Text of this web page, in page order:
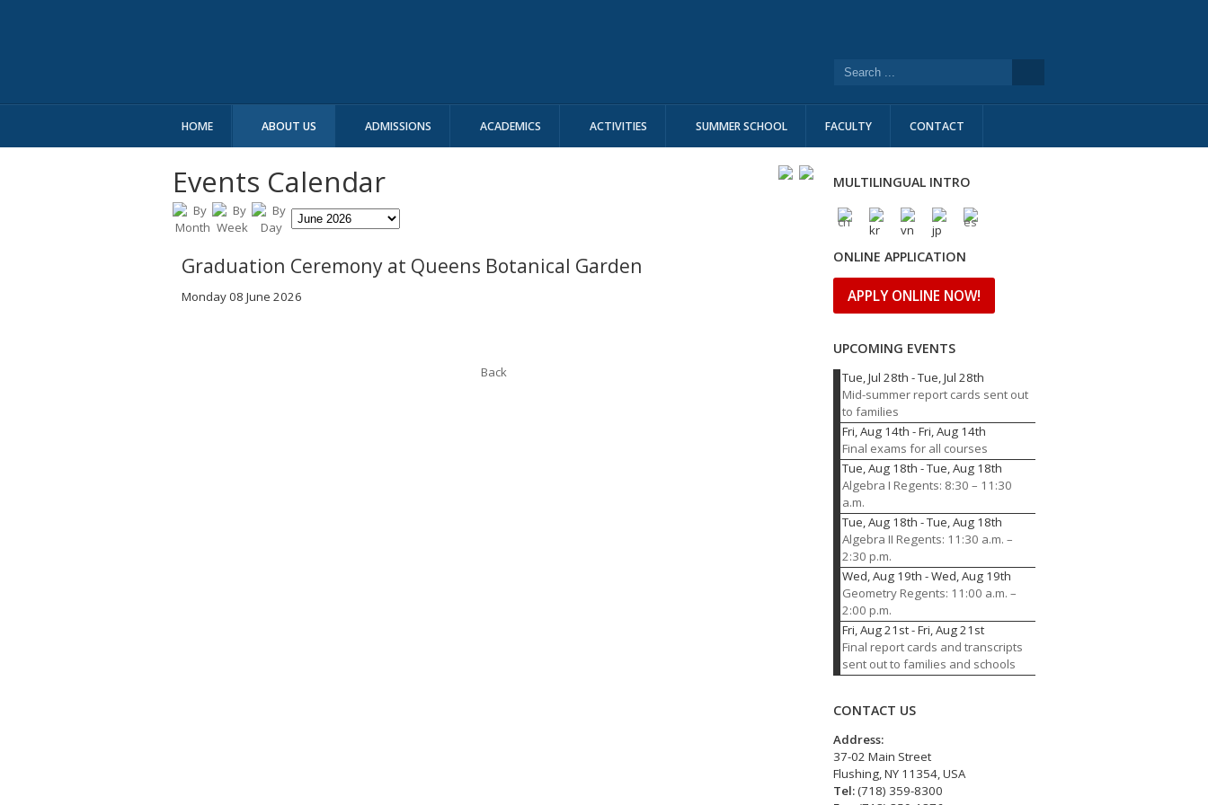
HOME ABOUT US ADMISSIONS ACADEMICS ACTIVITIES SUMMER SCHOOL FACULTY CONTACT
Events Calendar
Graduation Ceremony at Queens Botanical Garden
Monday 08 June 2026
Back
MULTILINGUAL INTRO
ONLINE APPLICATION
APPLY ONLINE NOW!
UPCOMING EVENTS
Tue, Jul 28th -Tue, Jul 28th
Mid-summer report cards sent out
to families
Fri, Aug 14th -Fri, Aug 14th
Final exams for all courses
Tue, Aug 18th -Tue, Aug 18th
Algebra I Regents: 8:30 – 11:30
a.m.
Tue, Aug 18th -Tue, Aug 18th
Algebra II Regents: 11:30 a.m. –
2:30 p.m.
Wed, Aug 19th -Wed, Aug 19th
Geometry Regents: 11:00 a.m. –
2:00 p.m.
Fri, Aug 21st-Fri, Aug 21st
Final report cards and transcripts
sent out to families and schools
CONTACT US
Address:
37-02 Main Street
Flushing, NY 11354, USA
Tel:(718) 359-8300